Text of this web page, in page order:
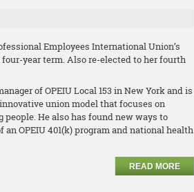
Employees International Union’s
year term. Also re-elected to her fourth
of OPEIU Local 153 in New York and is
union model that focuses on
He also has found new ways to
OPEIU 401(k) program and national health
READ MORE